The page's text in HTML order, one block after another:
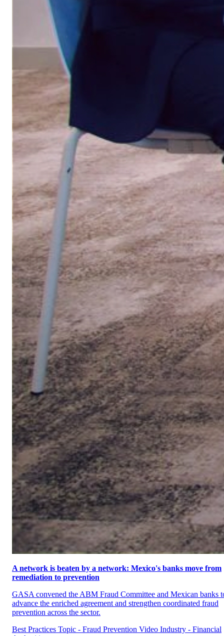
A network is beaten by a network: Mexico's banks move from
remediation to prevention
GASA convened the ABM Fraud Committee and Mexican banks
advance the enriched agreement and strengthen coordinated fraud
prevention across the sector.
Best Practices Topic - Fraud Prevention Video Industry - Financial